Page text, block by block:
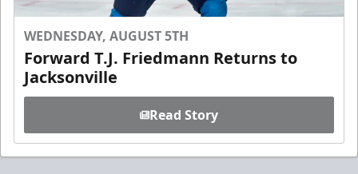
WEDNESDAY, AUGUST 5TH
Forward T.J. Friedmann Returns to
Jacksonville
Read Story